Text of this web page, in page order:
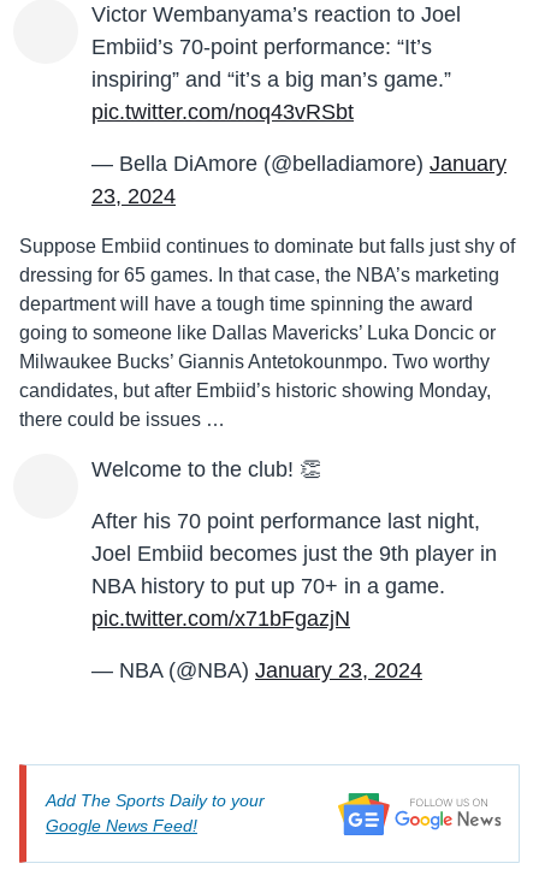
Victor Wembanyama’s reaction to Joel
Embiid’s 70-point performance: “It’s
inspiring” and “it’s a big man’s game.”
pic.twitter.com/noq43vRSbt
— Bella DiAmore (@belladiamore) January
23, 2024
Suppose Embiid continues to dominate but falls just shy of
dressing for 65 games. In that case, the NBA’s marketing
department will have a tough time spinning the award
going to someone like Dallas Mavericks’ Luka Doncic or
Milwaukee Bucks’ Giannis Antetokounmpo. Two worthy
candidates, but after Embiid’s historic showing Monday,
there could be issues …
Welcome to the club! 👏
After his 70 point performance last night,
Joel Embiid becomes just the 9th player in
NBA history to put up 70+ in a game.
pic.twitter.com/x71bFgazjN
— NBA (@NBA) January 23, 2024
Add The Sports Daily to your
Google News Feed!